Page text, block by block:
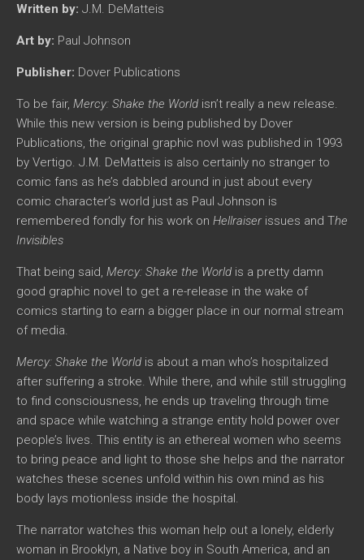
Written by: J.M. DeMatteis
Art by: Paul Johnson
Publisher: Dover Publications
To be fair, Mercy: Shake the World isn’t really a new release.
While this new version is being published by Dover
Publications, the original graphic novl was published in 1993
by Vertigo. J.M. DeMatteis is also certainly no stranger to
comic fans as he’s dabbled around in just about every
comic character’s world just as Paul Johnson is
remembered fondly for his work on Hellraiserissues and The
Invisibles
That being said, Mercy: Shake the World is a pretty damn
good graphic novel to get a re-release in the wake of
comics starting to earn a bigger place in our normal stream
of media.
Mercy: Shake the World is about a man who’s hospitalized
after suffering a stroke. While there, and while still struggling
to find consciousness, he ends up traveling through time
and space while watching a strange entity hold power over
people’s lives. This entity is an ethereal women who seems
to bring peace and light to those she helps and the narrator
watches these scenes unfold within his own mind as his
body lays motionless inside the hospital.
The narrator watches this woman help out a lonely, elderly
woman in Brooklyn, a Native boy in South America, and an